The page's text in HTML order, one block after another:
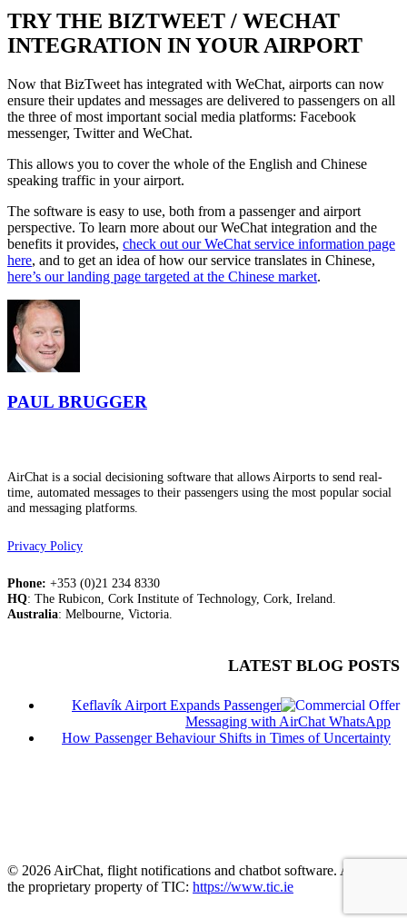
TRY THE BIZTWEET / WECHAT
INTEGRATION IN YOUR AIRPORT
Now that BizTweet has integrated with WeChat, airports can now
ensure their updates and messages are delivered to passengers on all
the three of most important social media platforms: Facebook
messenger, Twitter and WeChat.
This allows you to cover the whole of the English and Chinese
speaking traffic in your airport.
The software is easy to use, both from a passenger and airport
perspective. To learn more about our WeChat integration and the
benefits it provides, check out our WeChat service information page
here, and to get an idea of how our service translates in Chinese,
here’s our landing page targeted at the Chinese market.
PAUL BRUGGER
AirChat is a social decisioning software that allows Airports to send real-
time, automated messages to their passengers using the most popular social
and messaging platforms.
Privacy Policy
Phone: +353 (0)21 234 8330
HQ: The Rubicon, Cork Institute of Technology, Cork, Ireland.
Australia: Melbourne, Victoria.
LATEST BLOG POSTS
Keflavík Airport Expands Passenger
Messaging with AirChat WhatsApp
How Passenger Behaviour Shifts in Times of Uncertainty
© 2026 AirChat, flight notifications and chatbot software. AirChat is
the proprietary property of TIC: https://www.tic.ie